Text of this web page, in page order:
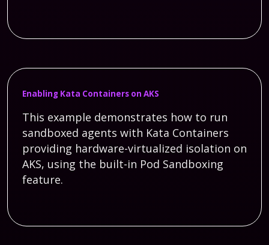
Enabling Kata Containers on AKS
This example demonstrates how to run
sandboxed agents with Kata Containers
providing hardware-virtualized isolation on
AKS, using the built-in Pod Sandboxing
feature.